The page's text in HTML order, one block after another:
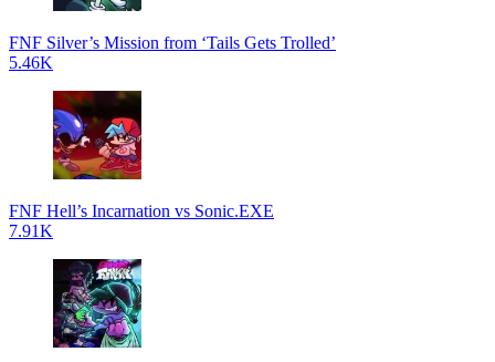
FNF Silver’s Mission from ‘Tails Gets Trolled’
5.46K
FNF Hell’s Incarnation vs Sonic.EXE
7.91K